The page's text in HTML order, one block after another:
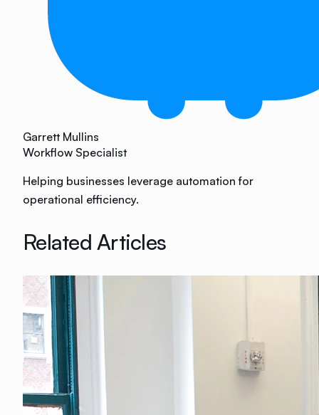
Garrett Mullins
Workflow Specialist
Helping businesses leverage automation for
operational efficiency.
Related Articles